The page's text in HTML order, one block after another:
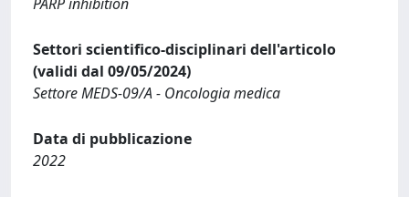
Settori scientifico-disciplinari dell'articolo
(validi dal 09/05/2024)
Settore MEDS-09/A - Oncologia medica
Data di pubblicazione
2022